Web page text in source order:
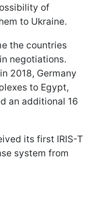
of
to Ukraine.
the countries
negotiations.
2018, Germany
to Egypt,
an additional 16
its first IRIS-T
system from